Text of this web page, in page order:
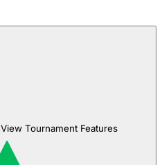
View Tournament Features